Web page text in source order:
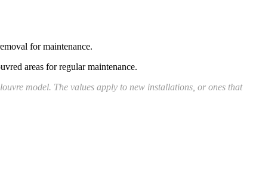
for maintenance.
areas for regular maintenance.
model. The values apply to new installations, or ones that